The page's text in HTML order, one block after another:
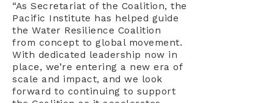
“As Secretariat of the Coalition, the
Pacific Institute has helped guide
the Water Resilience Coalition
from concept to global movement.
With dedicated leadership now in
place, we’re entering a new era of
scale and impact, and we look
forward to continuing to support